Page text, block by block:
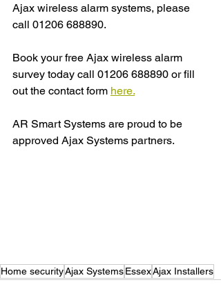
Ajax wireless alarm systems, please
call 01206 688890.
Book your free Ajax wireless alarm
survey today call 01206 688890 or fill
out the contact form here.
AR Smart Systems are proud to be
approved Ajax Systems partners.
Home securityAjax SystemsEssexAjax Installers